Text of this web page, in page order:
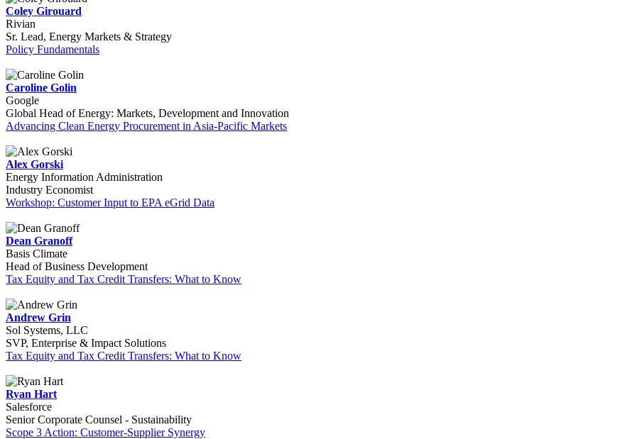
Coley Girouard
Rivian
Sr. Lead, Energy Markets & Strategy
Policy Fundamentals
Caroline Golin
Google
Global Head of Energy: Markets, Development and Innovation
Advancing Clean Energy Procurement in Asia-Pacific Markets
Alex Gorski
Energy Information Administration
Industry Economist
Workshop: Customer Input to EPA eGrid Data
Dean Granoff
Basis Climate
Head of Business Development
Tax Equity and Tax Credit Transfers: What to Know
Andrew Grin
Sol Systems, LLC
SVP, Enterprise & Impact Solutions
Tax Equity and Tax Credit Transfers: What to Know
Ryan Hart
Salesforce
Senior Corporate Counsel - Sustainability
Scope 3 Action: Customer-Supplier Synergy